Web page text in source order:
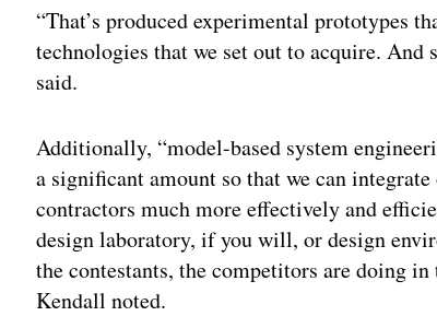
“That’s produced experimental prototypes
technologies that we set out to acquire. And
said.
Additionally, “model-based system
a significant amount so that we can
contractors much more effectively and
design laboratory, if you will, or design
the contestants, the competitors are doing
Kendall noted.